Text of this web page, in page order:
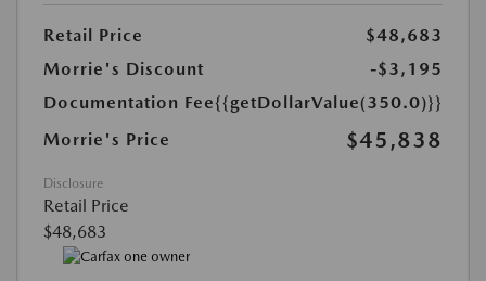
Retail Price
$48,683
Morrie's Discount
-$3,195
Documentation Fee{{getDollarValue(350.0)}}
Morrie's Price
$45,838
Disclosure
Retail Price
$48,683